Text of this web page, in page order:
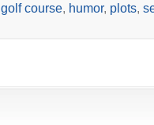
golf course, humor, plots,